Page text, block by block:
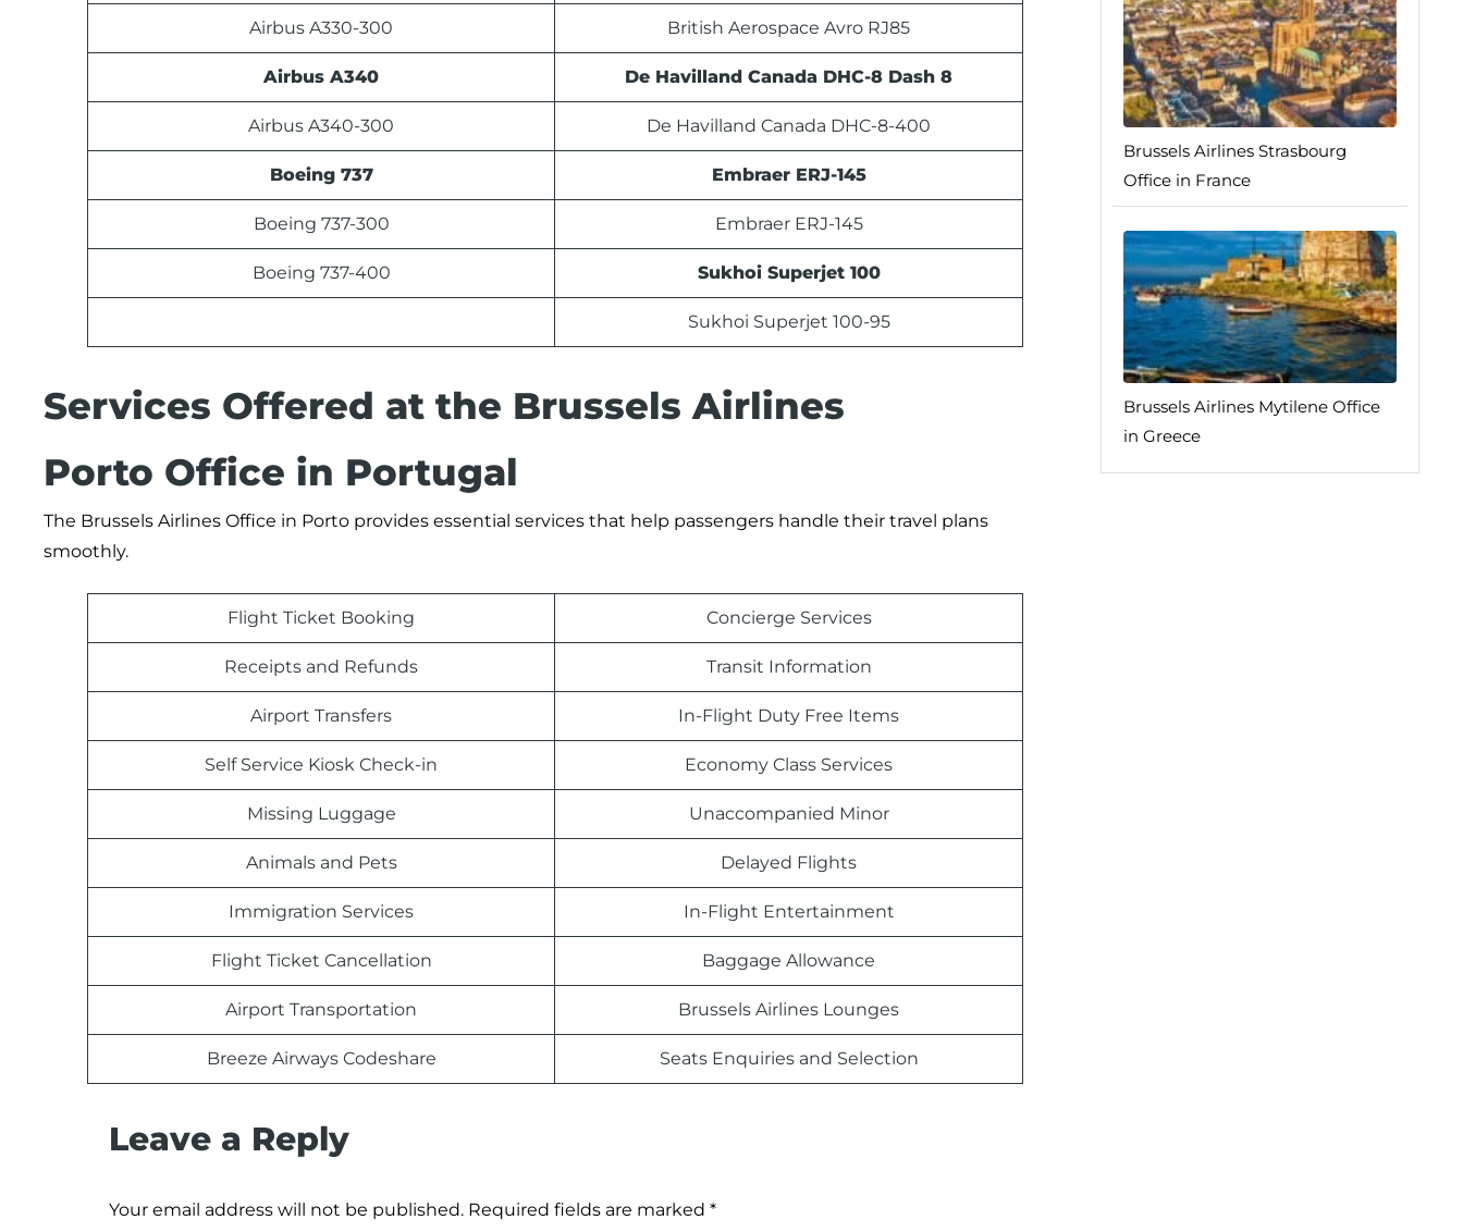
Airbus A330-300 British Aerospace Avro RJ85
Airbus A340 De Havilland Canada DHC-8 Dash 8
Airbus A340-300 De Havilland Canada DHC-8-400
Boeing 737 Embraer ERJ-145
Boeing 737-300 Embraer ERJ-145
Boeing 737-400 Sukhoi Superjet 100
Sukhoi Superjet 100-95
Services Offered at the Brussels Airlines
Porto Office in Portugal
The Brussels Airlines Office in Porto provides essential services that help passengers handle their travel plans
smoothly.
Flight Ticket Booking Concierge Services
Receipts and Refunds Transit Information
Airport Transfers In-Flight Duty Free Items
Self Service Kiosk Check-in Economy Class Services
Missing Luggage Unaccompanied Minor
Animals and Pets Delayed Flights
Immigration Services In-Flight Entertainment
Flight Ticket Cancellation Baggage Allowance
Airport Transportation Brussels Airlines Lounges
Breeze Airways Codeshare Seats Enquiries and Selection
Leave a Reply
Your email address will not be published. Required fields are marked *
Brussels Airlines Strasbourg
Office in France
Brussels Airlines Mytilene Office
in Greece